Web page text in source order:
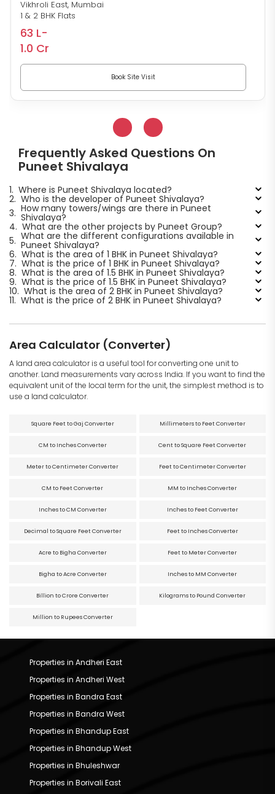
Vikhroli East, Mumbai
1 & 2 BHK Flats
63 L-
1.0 Cr
Book Site Visit
Frequently Asked Questions On
Puneet Shivalaya
1. Where is Puneet Shivalaya located?
2. Who is the developer of Puneet Shivalaya?
3. How many towers/wings are there in Puneet
Shivalaya?
4. What are the other projects by Puneet Group?
5. What are the different configurations available in
Puneet Shivalaya?
6. What is the area of 1 BHK in Puneet Shivalaya?
7. What is the price of 1 BHK in Puneet Shivalaya?
8. What is the area of 1.5 BHK in Puneet Shivalaya?
9. What is the price of 1.5 BHK in Puneet Shivalaya?
10. What is the area of 2 BHK in Puneet Shivalaya?
11. What is the price of 2 BHK in Puneet Shivalaya?
Area Calculator (Converter)
A land area calculator is a useful tool for converting one unit to
another. Land measurements vary across India. If you want to find the
equivalent unit of the local term for the unit, the simplest method is to
use a land calculator.
Square Feet to Gaj Converter Millimeters to Feet Converter
CM to Inches Converter Cent to Square Feet Converter
Meter to Centimeter Converter Feet to Centimeter Converter
CM to Feet Converter MM to Inches Converter
Inches to CM Converter Inches to Feet Converter
Decimal to Square Feet Converter Feet to Inches Converter
Acre to Bigha Converter Feet to Meter Converter
Bigha to Acre Converter Inches to MM Converter
Billion to Crore Converter Kilograms to Pound Converter
Million to Rupees Converter
Properties in Andheri East
Properties in Andheri West
Properties in Bandra East
Properties in Bandra West
Properties in Bhandup East
Properties in Bhandup West
Properties in Bhuleshwar
Properties in Borivali East